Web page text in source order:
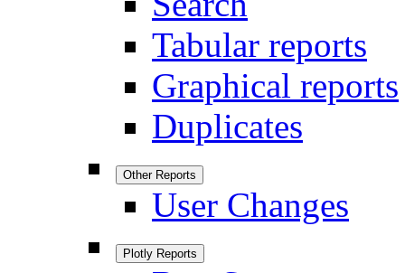
Tabular reports
Graphical reports
Duplicates
Other Reports
User Changes
Plotly Reports